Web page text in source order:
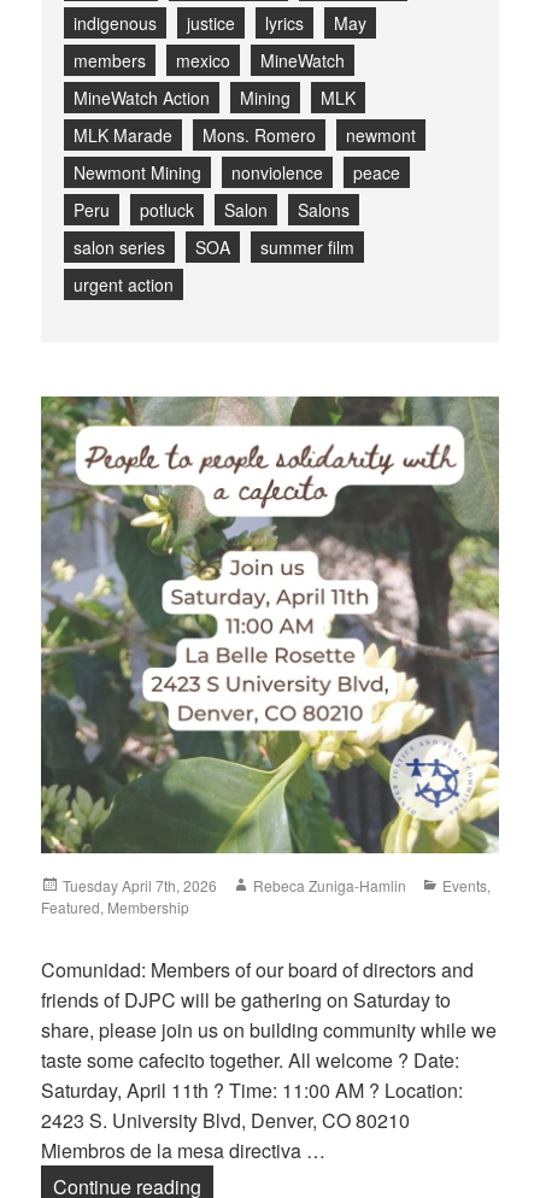
indigenous
justice lyrics
May
members
mexico
MineWatch
MineWatch Action
Mining
MLK
MLK Marade
Mons. Romero
newmont
Newmont Mining
nonviolence
peace
Peru
potluck Salon
Salons
salon series
SOA
summer film
urgent action
Blog
Posted
on
Tuesday April 7th, 2026 Author
Rebeca Zuniga-Hamlin Categories
Events,
Featured, Membership
Comunidad: Members of our board of directors and
friends of DJPC will be gathering on Saturday to
share, please join us on building community while we
taste some cafecito together. All welcome ? Date:
Saturday, April 11th ? Time: 11:00 AM ? Location:
2423 S. University Blvd, Denver, CO 80210
Miembros de la mesa directiva …
Continue reading